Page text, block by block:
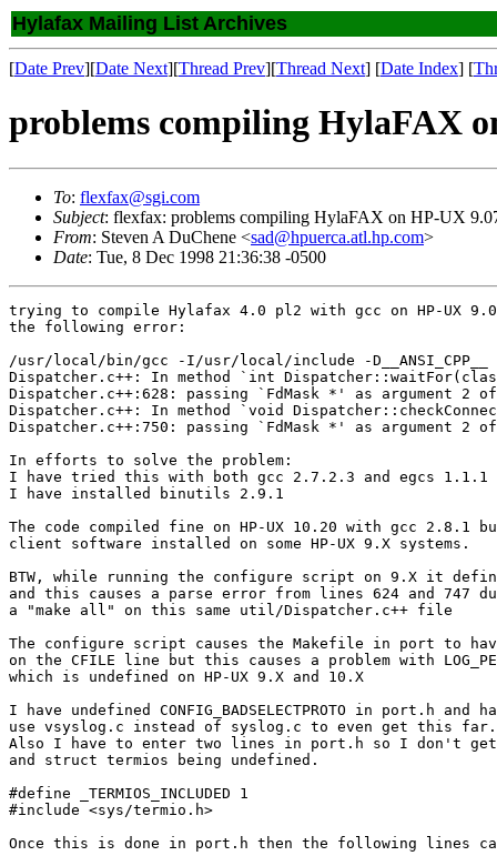
Hylafax Mailing List Archives
[Date Prev][Date Next][Thread Prev][Thread Next] [Date Index] [
problems compiling HylaFAX
To: flexfax@sgi.com
Subject: flexfax: problems compiling HylaFAX on HP-UX
From: Steven A DuChene <sad@hpuerca.atl.hp.com>
Date: Tue, 8 Dec 1998 21:36:38 -0500
trying to compile Hylafax 4.0 pl2 with gcc on HP-UX
the following error:
/usr/local/bin/gcc -I/usr/local/include -
Dispatcher.c++: In method `int
Dispatcher.c++:628: passing `FdMask *' as
Dispatcher.c++: In method `void
Dispatcher.c++:750: passing `FdMask *' as
In efforts to solve the problem:
I have tried this with both gcc 2.7.2.3 and egcs 1.1.1
I have installed binutils 2.9.1
The code compiled fine on HP-UX 10.20 with gcc 2.8.1
client software installed on some HP-UX 9.X systems.
BTW, while running the configure script on 9.X it defines
and this causes a parse error from lines 624 and 747
a "make all" on this same util/Dispatcher.c++ file
The configure script causes the Makefile in port to
on the CFILE line but this causes a problem with
which is undefined on HP-UX 9.X and 10.X
I have undefined CONFIG_BADSELECTPROTO in port.h
use vsyslog.c instead of syslog.c to even get this far.
Also I have to enter two lines in port.h so I don't get
and struct termios being undefined.
#define _TERMIOS_INCLUDED 1
#include <sys/termio.h>
Once this is done in port.h then the following lines